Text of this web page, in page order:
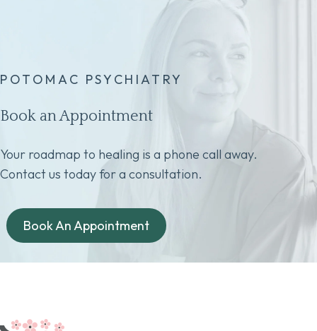
POTOMAC PSYCHIATRY
Book an Appointment
Your roadmap to healing is a phone call away.
Contact us today for a consultation.
Book An Appointment